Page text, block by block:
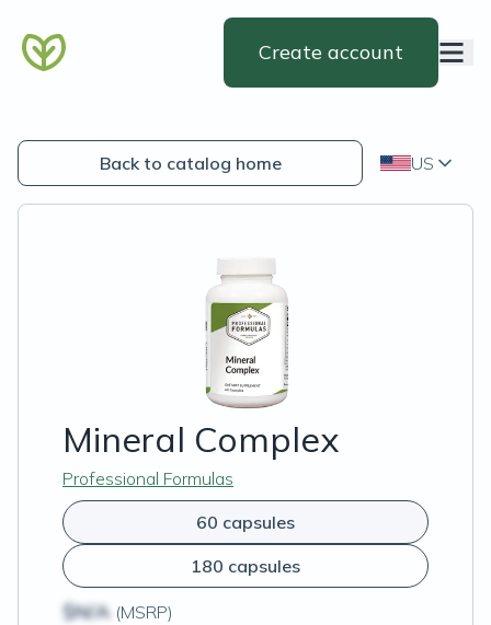
Create account
Back to catalog home US
Mineral Complex
Professional Formulas
60 capsules
180 capsules
$N/A (MSRP)